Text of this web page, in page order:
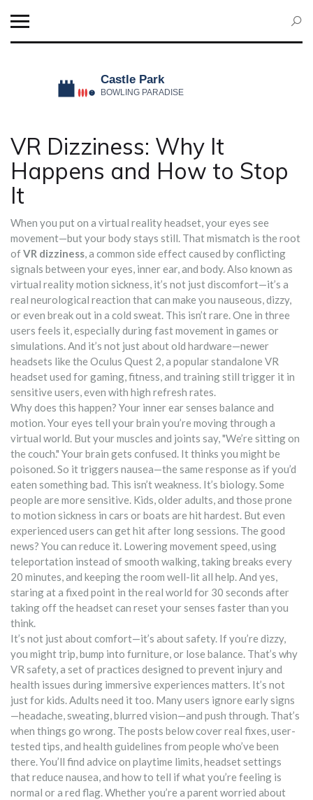
VR Dizziness: Why It
Happens and How to Stop
It
When you put on a virtual reality headset, your eyes see
movement—but your body stays still. That mismatch is the root
ofVR dizziness,a common side effect caused by conflicting
signals between your eyes, inner ear, and body. Also known as
virtual reality motion sickness, it’s not just discomfort—it’s a
real neurological reaction that can make you nauseous, dizzy,
or even break out in a cold sweat. This isn’t rare. One in three
users feels it, especially during fast movement in games or
simulations. And it’s not just about old hardware—newer
headsets like the Oculus Quest 2,a popular standalone VR
headset used for gaming, fitness, and trainingstill trigger it in
sensitive users, even with high refresh rates.
Why does this happen? Your inner ear senses balance and
motion. Your eyes tell your brain you’re moving through a
virtual world. But your muscles and joints say, "We’re sitting on
the couch." Your brain gets confused. It thinks you might be
poisoned. So it triggers nausea—the same response as if you’d
eaten something bad. This isn’t weakness. It’s biology. Some
people are more sensitive. Kids, older adults, and those prone
to motion sickness in cars or boats are hit hardest. But even
experienced users can get hit after long sessions. The good
news? You can reduce it. Lowering movement speed, using
teleportation instead of smooth walking, taking breaks every
20 minutes, and keeping the room well-lit all help. And yes,
staring at a fixed point in the real world for 30 seconds after
taking off the headset can reset your senses faster than you
think.
It’s not just about comfort—it’s about safety. If you’re dizzy,
you might trip, bump into furniture, or lose balance. That’s why
VR safety,a set of practices designed to prevent injury and
health issues during immersive experiences matters. It’s not
just for kids. Adults need it too. Many users ignore early signs
—headache, sweating, blurred vision—and push through. That’s
when things go wrong. The posts below cover real fixes, user-
tested tips, and health guidelines from people who’ve been
there. You’ll find advice on playtime limits, headset settings
that reduce nausea, and how to tell if what you’re feeling is
normal or a red flag. Whether you’re a parent worried about